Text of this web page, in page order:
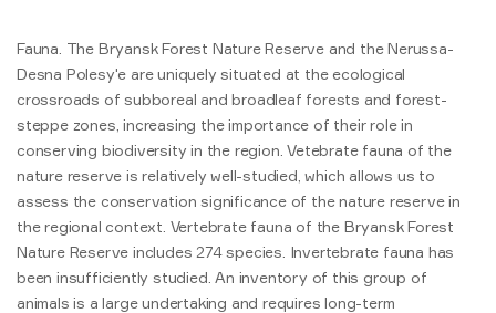
Fauna. The Bryansk Forest Nature Reserve and the Nerussa-
Desna Polesy'e are uniquely situated at the ecological
crossroads of subboreal and broadleaf forests and forest-
steppe zones, increasing the importance of their role in
conserving biodiversity in the region. Vetebrate fauna of the
nature reserve is relatively well-studied, which allows us to
assess the conservation significance of the nature reserve in
the regional context. Vertebrate fauna of the Bryansk Forest
Nature Reserve includes 274 species. Invertebrate fauna has
been insufficiently studied. An inventory of this group of
animals is a large undertaking and requires long-term